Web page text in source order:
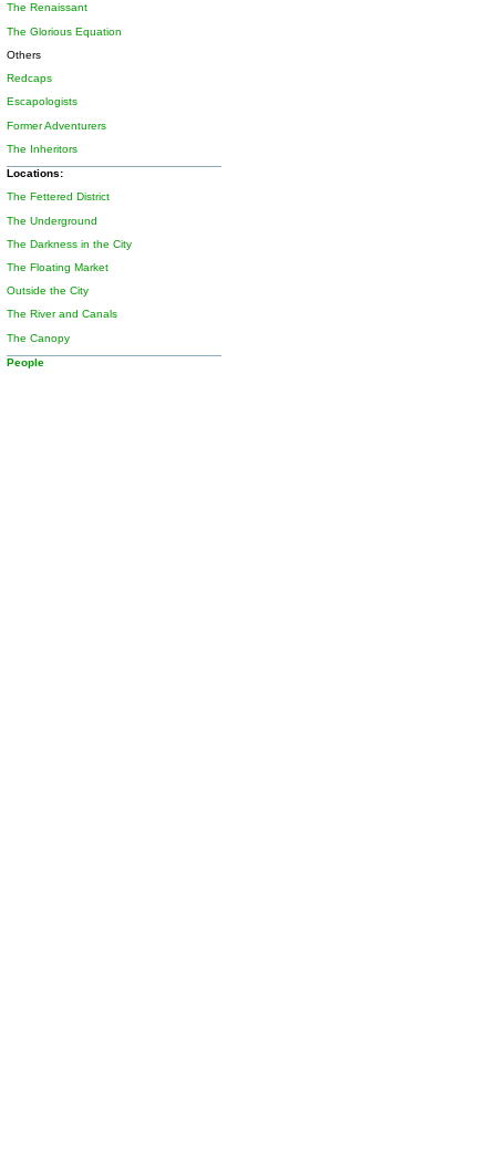
The Renaissant
The Glorious Equation
Others
Redcaps
Escapologists
Former Adventurers
The Inheritors
Locations:
The Fettered District
The Underground
The Darkness in the City
The Floating Market
Outside the City
The River and Canals
The Canopy
People